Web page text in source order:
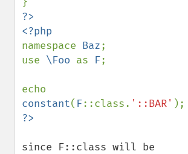
?>
namespace Baz;
use \Foo as F;
constant( F::class. '::BAR'
since F::class will be